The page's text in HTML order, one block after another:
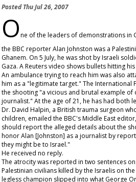
PostedThu Jul 26, 2007
One of the leaders of demonstrations in
the BBC reporter Alan Johnston was a
Ghanem. On 5 July, he was shot by Israeli
Gaza. A Reuters video shows bullets hitting
An ambulance trying to reach him was also
him as a "legitimate target." The International
the shooting "a vicious and brutal example
journalist." At the age of 21, he has had both
Dr. David Halpin, a British trauma surgeon
children, emailed the BBC's Middle East
should report the alleged details about the
honor Alan [Johnston] as a journalist by
they might be to Israel."
He received no reply.
The atrocity was reported in two sentences
Palestinian civilians killed by the Israelis on
legless champion slipped into what George